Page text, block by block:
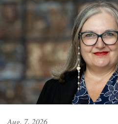
Aug. 7, 2026